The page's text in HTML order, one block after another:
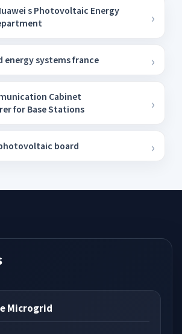
s Photovoltaic Energy
energy systems france
Cabinet
for Base Stations
board
Microgrid